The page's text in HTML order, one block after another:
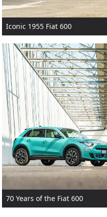
Iconic 1955 Fiat 600
70 Years of the Fiat 600